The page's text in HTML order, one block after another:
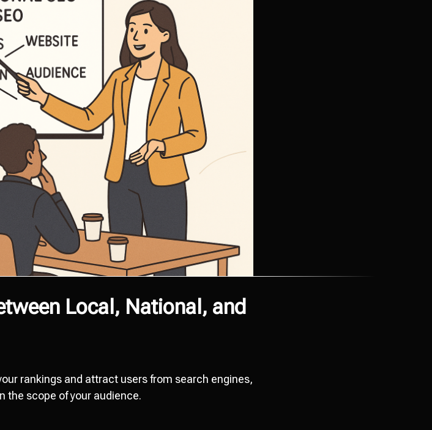
Local, National, and
rankings and attract users from search engines,
the scope of your audience.